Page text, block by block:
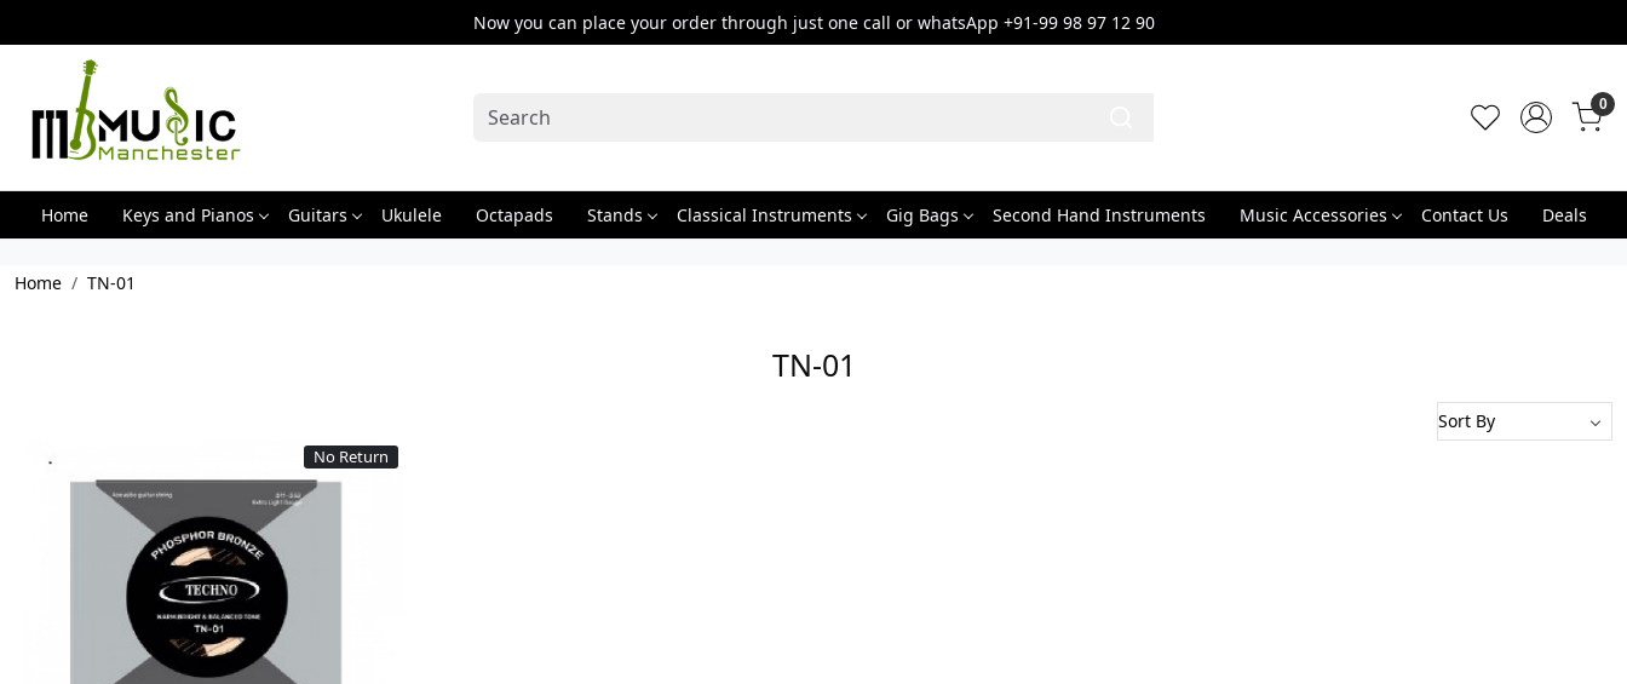
Now you can place your order through just one call or whatsApp +91-99 98 97 12 90
0
Home Keys and Pianos Guitars Ukulele Octapads Stands Classical Instruments Gig Bags Second Hand Instruments Music Accessories Contact Us Deals
Home TN-01
TN-01
No Return
Loading...